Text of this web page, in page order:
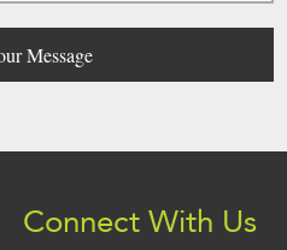
Connect With Us